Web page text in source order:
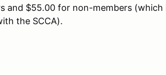
and $55.00 for non-members (which
the SCCA).